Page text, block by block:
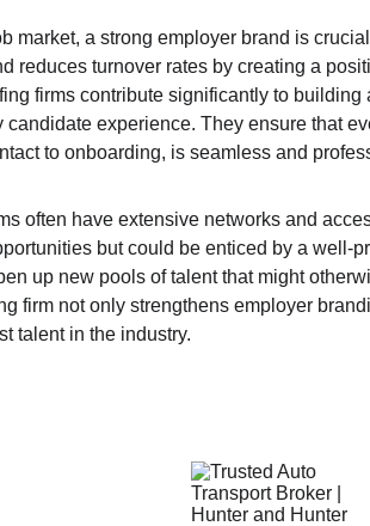
market, a strong employer brand is
reduces turnover rates by creating a
firms contribute significantly to
experience. They ensure that
to onboarding, is seamless and
often have extensive networks and
but could be enticed by a well-
up new pools of talent that might
firm not only strengthens employer
talent in the industry.